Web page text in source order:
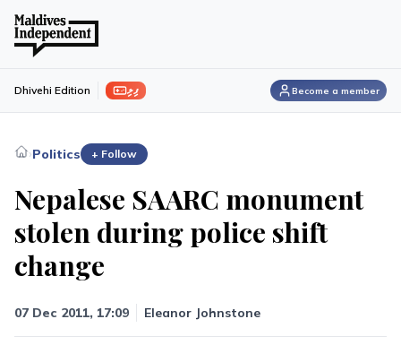
ފިލި Dhivehi Edition Become a member
›Politics + Follow
Nepalese SAARC monument
stolen during police shift
change
07 Dec 2011, 17:09 Eleanor Johnstone